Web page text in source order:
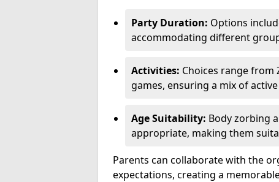
Party Duration: Options
accommodating different
Activities: Choices range
games, ensuring a mix of
Age Suitability: Body zorbing
appropriate, making them
Parents can collaborate with the
expectations, creating a